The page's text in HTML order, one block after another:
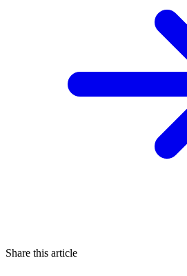
Share this article